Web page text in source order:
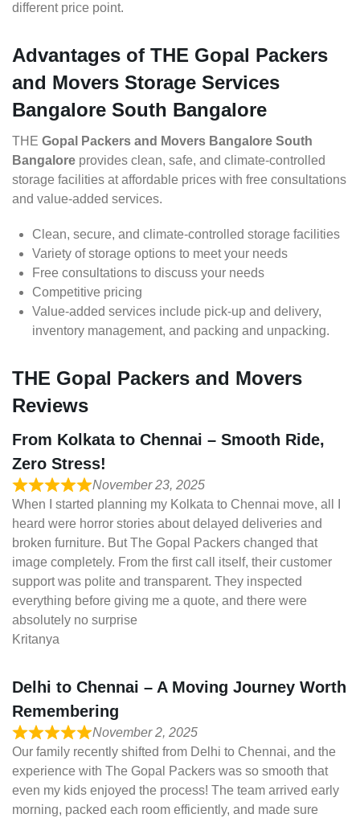
different price point.
Advantages of THE Gopal Packers
and Movers Storage Services
Bangalore South Bangalore
THE Gopal Packers and Movers Bangalore South
Bangalore provides clean, safe, and climate-controlled
storage facilities at affordable prices with free consultations
and value-added services.
Clean, secure, and climate-controlled storage facilities
Variety of storage options to meet your needs
Free consultations to discuss your needs
Competitive pricing
Value-added services include pick-up and delivery,
inventory management, and packing and unpacking.
THE Gopal Packers and Movers
Reviews
From Kolkata to Chennai – Smooth Ride,
Zero Stress!
November 23, 2025
When I started planning my Kolkata to Chennai move, all I
heard were horror stories about delayed deliveries and
broken furniture. But The Gopal Packers changed that
image completely. From the first call itself, their customer
support was polite and transparent. They inspected
everything before giving me a quote, and there were
absolutely no surprise
Kritanya
Delhi to Chennai – A Moving Journey Worth
Remembering
November 2, 2025
Our family recently shifted from Delhi to Chennai, and the
experience with The Gopal Packers was so smooth that
even my kids enjoyed the process! The team arrived early
morning, packed each room efficiently, and made sure